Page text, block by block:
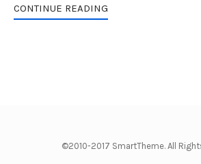
CONTINUE READING
©2010-2017 SmartTheme. All